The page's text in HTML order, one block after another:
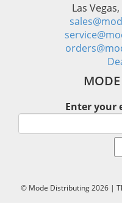
Las
Enter your
© Mode Distributing 2026 |